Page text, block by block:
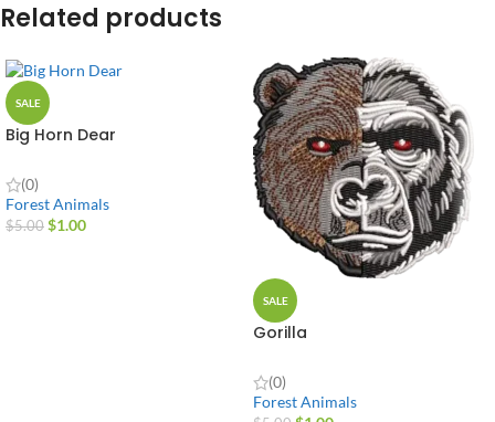
Related products
SALE
Big Horn Dear
(0)
Forest Animals
$5.00 $1.00
SALE
Gorilla
(0)
Forest Animals